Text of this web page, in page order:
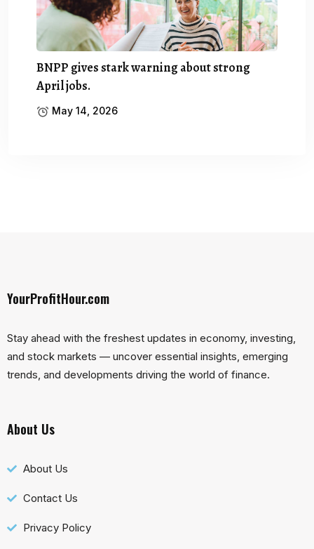
BNPP gives stark warning about strong
April jobs.
May 14, 2026
YourProfitHour.com
Stay ahead with the freshest updates in economy, investing,
and stock markets — uncover essential insights, emerging
trends, and developments driving the world of finance.
About Us
About Us
Contact Us
Privacy Policy